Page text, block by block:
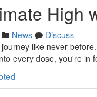
High
News
Discuss
like never
every dose, you're in